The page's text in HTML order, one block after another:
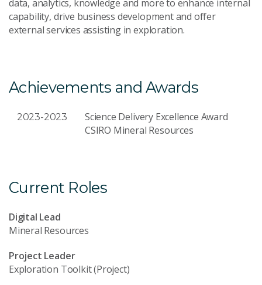
Send Message
data, analytics, knowledge and more to enhance internal
capability, drive business development and offer
external services assisting in exploration.
Achievements and Awards
2023-2023
Science Delivery Excellence Award
CSIRO Mineral Resources
Current Roles
Digital Lead
Mineral Resources
Project Leader
Exploration Toolkit (Project)